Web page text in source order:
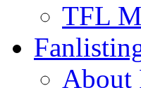
TFL
About